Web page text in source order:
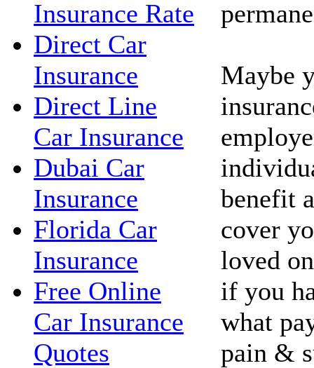
Insurance Rate
Direct Car
Insurance
Direct Line
Car Insurance
Dubai Car
Insurance
Florida Car
Insurance
Free Online
Car Insurance
Quotes
Maybe
benefit
cover
loved
if you
what
pain &